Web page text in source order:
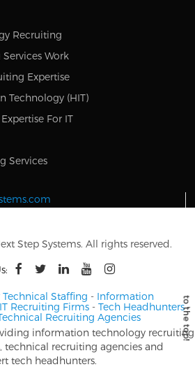
Recruiting
Work
Expertise
Technology (HIT)
For IT
Services
Step Systems. All rights reserved.
Staffing - Information
IT Recruiting Firms - Tech Headhunters-
Recruiting Agencies
information technology recruiting
technical recruiting agencies and
tech headhunters.